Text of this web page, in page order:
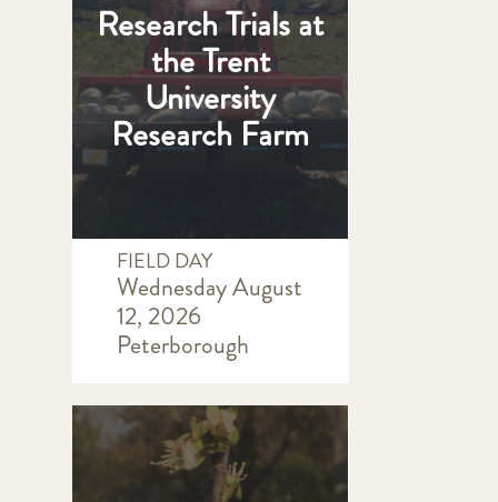
Research Trials at
the Trent
University
Research Farm
FIELD DAY
Wednesday August
12, 2026
Peterborough